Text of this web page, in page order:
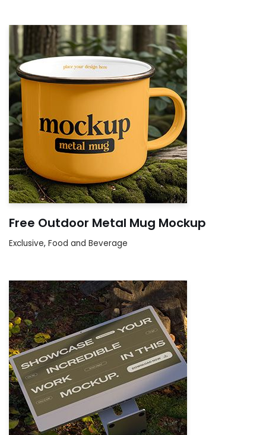
Free Outdoor Metal Mug Mockup
Exclusive, Food and Beverage